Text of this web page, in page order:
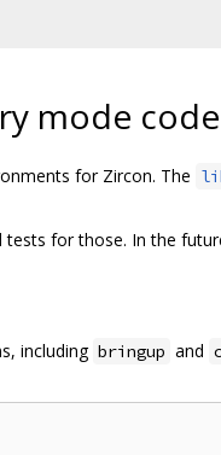
mode
for Zircon. The
for those. In the
including bringup and